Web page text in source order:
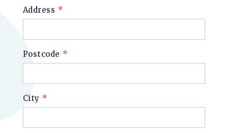
Address *
Postcode *
City *